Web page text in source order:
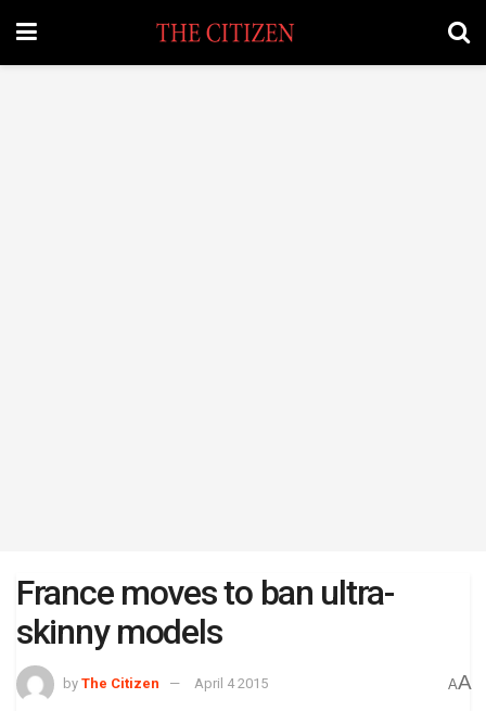
France moves to ban ultra-
skinny models
by The Citizen April 4 2015 AA